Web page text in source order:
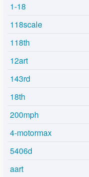
1-18
118scale
118th
12art
143rd
18th
200mph
4-motormax
5406d
aart